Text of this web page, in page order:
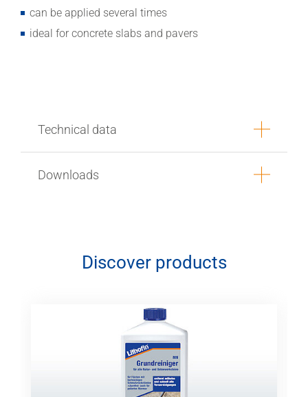
can be applied several times
ideal for concrete slabs and pavers
Technical data
Downloads
Discover products